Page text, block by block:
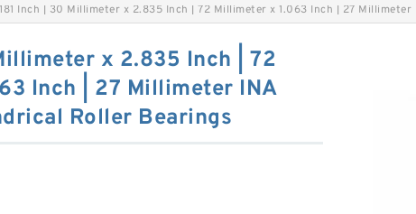
Inch | 30 Millimeter x 2.835 Inch | 72 Millimeter x 1.063 Inch | 27
x 2.835 Inch | 72
Inch | 27 Millimeter INA
Roller Bearings